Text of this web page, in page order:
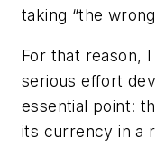
taking “the
For that reason,
serious effort
essential point:
its currency in a